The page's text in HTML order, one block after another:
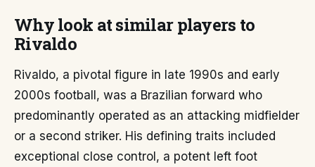
Why look at similar players to
Rivaldo
Rivaldo, a pivotal figure in late 1990s and early
2000s football, was a Brazilian forward who
predominantly operated as an attacking midfielder
or a second striker. His defining traits included
exceptional close control, a potent left foot